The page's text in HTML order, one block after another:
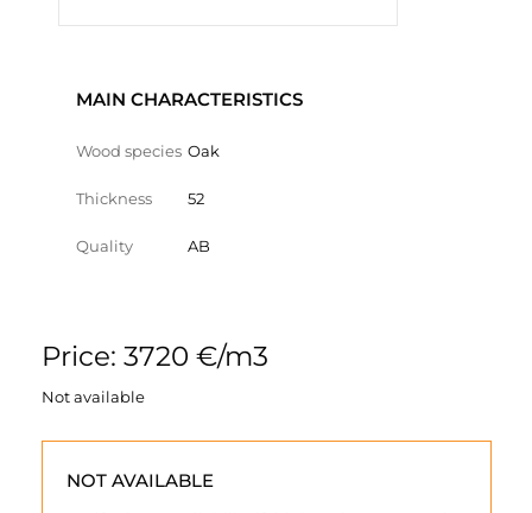
MAIN CHARACTERISTICS
Wood species Oak
Thickness 52
Quality AB
Price: 3720 €/m3
Not available
NOT AVAILABLE